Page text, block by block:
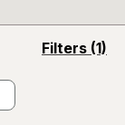
Filters (1)
opens